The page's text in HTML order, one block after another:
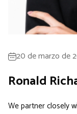
20 de marzo de
Ronald
We partner closely